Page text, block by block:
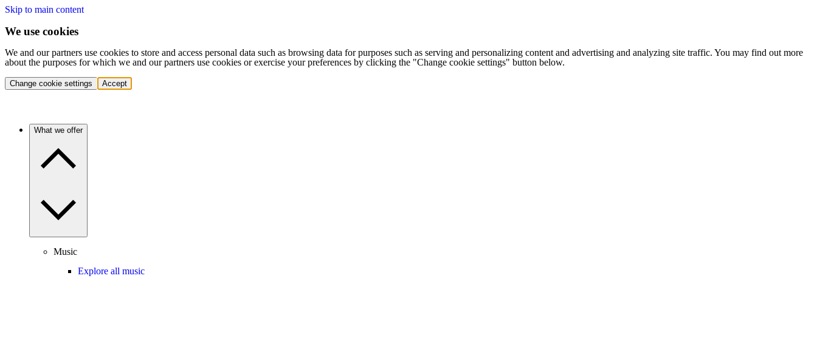
Skip to main content
We use cookies
We and our partners use cookies to store and access personal data such as browsing data for purposes such as serving and personalizing content and advertising and analyzing site traffic. You may find out more
about the purposes for which we and our partners use cookies or exercise your preferences by clicking the "Change cookie settings" button below.
Change cookie settings Accept
What we offer
Music
Explore all music